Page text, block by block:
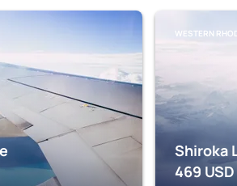
WESTERN
Shiroka
469 USD